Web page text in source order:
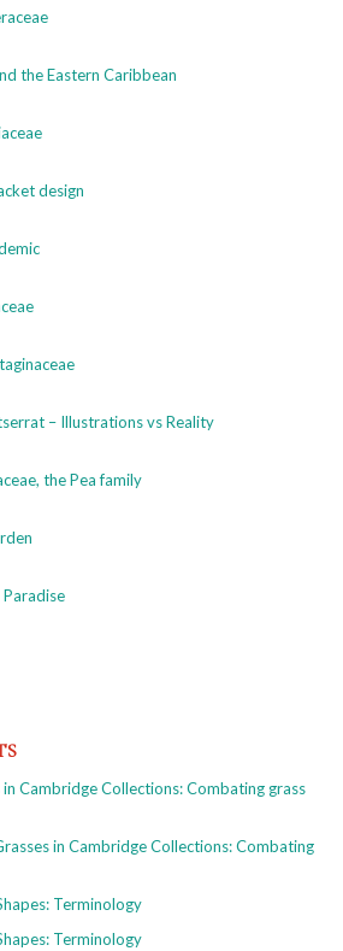
the Eastern Caribbean
design
– Illustrations vs Reality
the Pea family
in Cambridge Collections: Combating grass
in Cambridge Collections: Combating
Terminology
Terminology